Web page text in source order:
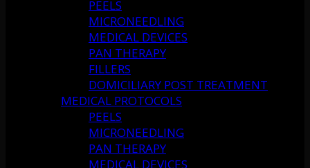
PEELS
MICRONEEDLING
MEDICAL DEVICES
PAN THERAPY
FILLERS
DOMICILIARY POST TREATMENT
MEDICAL PROTOCOLS
PEELS
MICRONEEDLING
PAN THERAPY
MEDICAL DEVICES